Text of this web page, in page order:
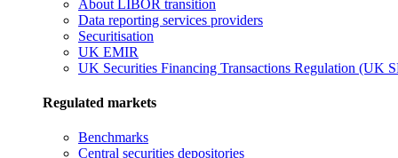
About LIBOR transition
Data reporting services providers
Securitisation
UK EMIR
UK Securities Financing Transactions Regulation (UK
Regulated markets
Benchmarks
Central securities depositories